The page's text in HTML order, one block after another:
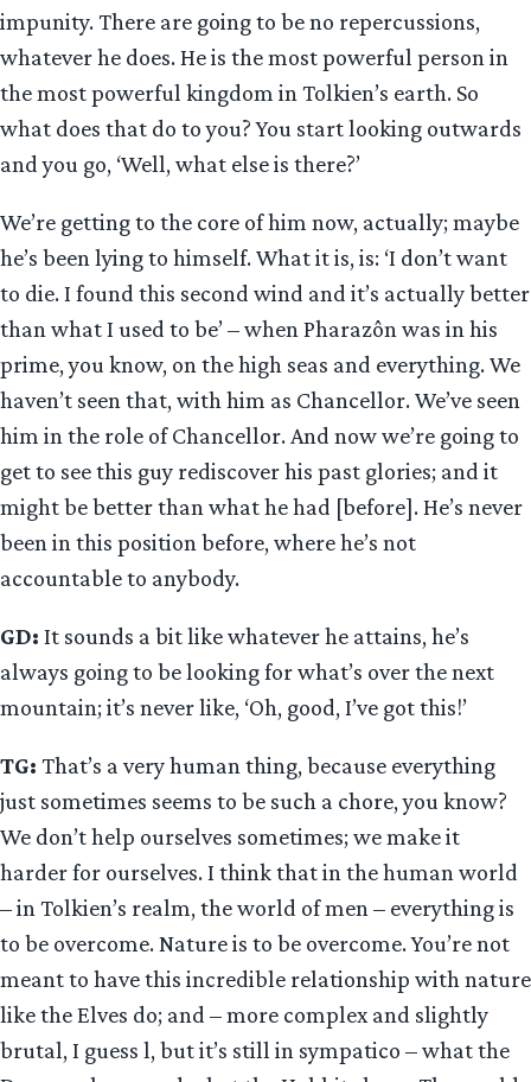
impunity. There are going to be no repercussions,
whatever he does. He is the most powerful person in
the most powerful kingdom in Tolkien’s earth. So
what does that do to you? You start looking outwards
and you go, ‘Well, what else is there?’
We’re getting to the core of him now, actually; maybe
he’s been lying to himself. What it is, is: ‘I don’t want
to die. I found this second wind and it’s actually better
than what I used to be’ – when Pharazôn was in his
prime, you know, on the high seas and everything. We
haven’t seen that, with him as Chancellor. We’ve seen
him in the role of Chancellor. And now we’re going to
get to see this guy rediscover his past glories; and it
might be better than what he had [before]. He’s never
been in this position before, where he’s not
accountable to anybody.
GD: It sounds a bit like whatever he attains, he’s
always going to be looking for what’s over the next
mountain; it’s never like, ‘Oh, good, I’ve got this!’
TG: That’s a very human thing, because everything
just sometimes seems to be such a chore, you know?
We don’t help ourselves sometimes; we make it
harder for ourselves. I think that in the human world
– in Tolkien’s realm, the world of men – everything is
to be overcome. Nature is to be overcome. You’re not
meant to have this incredible relationship with nature
like the Elves do; and – more complex and slightly
brutal, I guess l, but it’s still in sympatico – what the